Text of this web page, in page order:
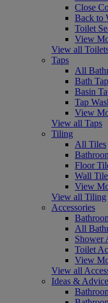
Close
Back to
Toilet
View
View all
Taps
All
Bath
Basin
Tap
View
View all Taps
Tiling
All Tiles
Floor
Wall
View
View all Tiling
Accessories
All
Shower
Toilet
View
View all
Ideas & Advice